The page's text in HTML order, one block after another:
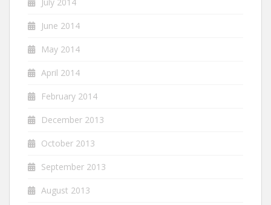
June 2014
May 2014
April 2014
February 2014
December 2013
October 2013
September 2013
August 2013